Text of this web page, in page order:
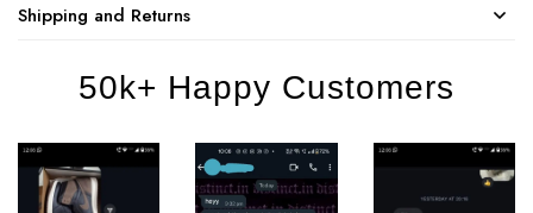
Shipping and Returns
50k+ Happy Customers